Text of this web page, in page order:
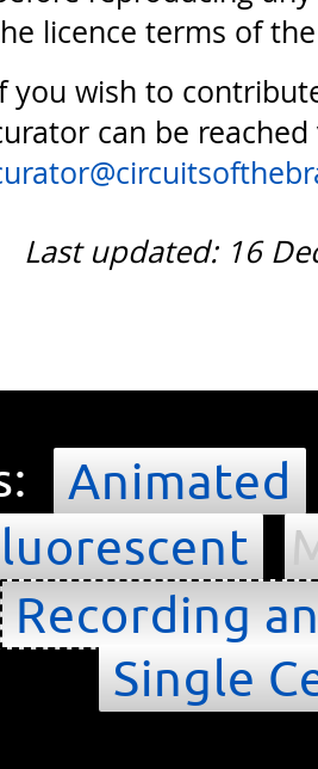
licence terms of
you wish to
can be
Last updated: 16
Animated
Recording
Single